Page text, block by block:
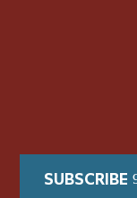
SUBSCRIBE